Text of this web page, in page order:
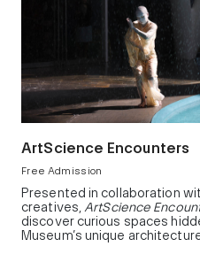
ArtScience Encounters
Free Admission
Presented in collaboration
creatives, ArtScience
discover curious spaces
Museum’s unique